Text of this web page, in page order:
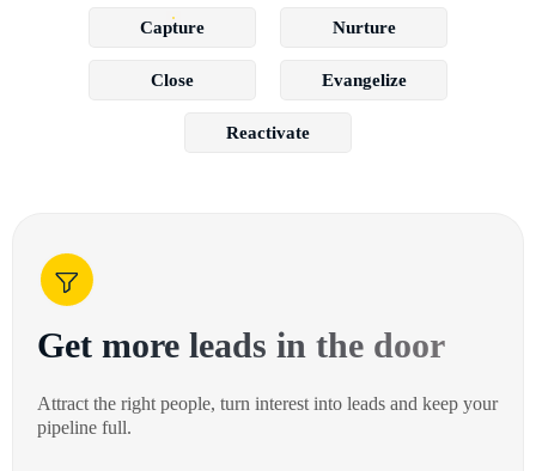
Capture Nurture
Close Evangelize
Reactivate
Get more leads in the door
Attract the right people, turn interest into leads and keep your
pipeline full.